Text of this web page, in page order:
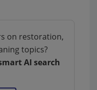
on restoration,
topics?
AI search